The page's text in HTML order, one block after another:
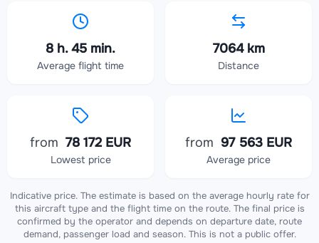
8 h. 45 min.
Average flight time
7064 km
Distance
from 78 172 EUR
Lowest price
from 97 563 EUR
Average price
Indicative price. The estimate is based on the average hourly rate for
this aircraft type and the flight time on the route. The final price is
confirmed by the operator and depends on departure date, route
demand, passenger load and season. This is not a public offer.